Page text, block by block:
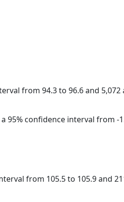
from 94.3 to 96.6 and
95% confidence interval from -
from 105.5 to 105.9 and